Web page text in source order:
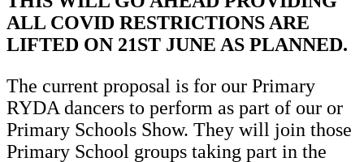
ALL COVID RESTRICTIONS ARE
LIFTED ON 21ST JUNE AS PLANNED.
The current proposal is for our Primary
RYDA dancers to perform as part of our or
Primary Schools Show. They will join those
Primary School groups taking part in the